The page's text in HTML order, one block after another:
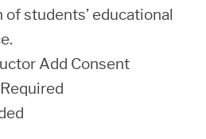
of students’ educational
Add Consent